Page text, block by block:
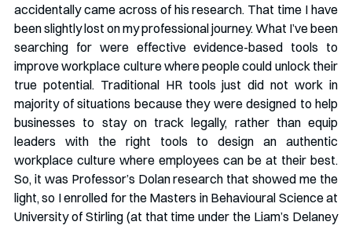
accidentally came across of his research. That time I have
been slightly lost on my professional journey. What I’ve been
searching for were effective evidence-based tools to
improve workplace culture where people could unlock their
true potential. Traditional HR tools just did not work in
majority of situations because they were designed to help
businesses to stay on track legally, rather than equip
leaders with the right tools to design an authentic
workplace culture where employees can be at their best.
So, it was Professor’s Dolan research that showed me the
light, so I enrolled for the Masters in Behavioural Science at
University of Stirling (at that time under the Liam’s Delaney